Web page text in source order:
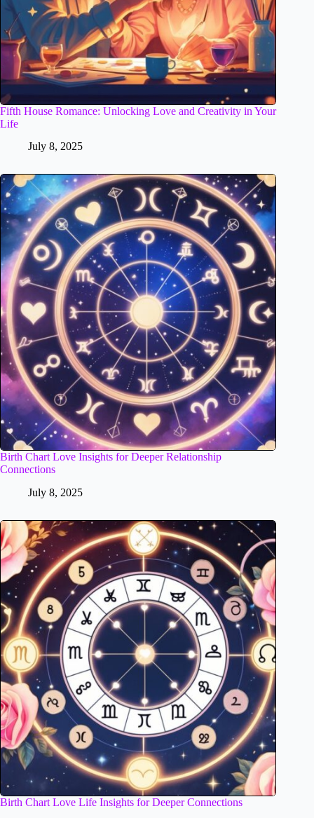
Fifth House Romance: Unlocking Love and Creativity in Your
Life
July 8, 2025
Birth Chart Love Insights for Deeper Relationship
Connections
July 8, 2025
Birth Chart Love Life Insights for Deeper Connections